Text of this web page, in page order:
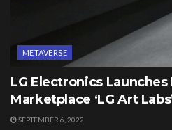
METAVERSE
LG Electronics Launches
Marketplace ‘LG Art
SEPTEMBER 6, 2022